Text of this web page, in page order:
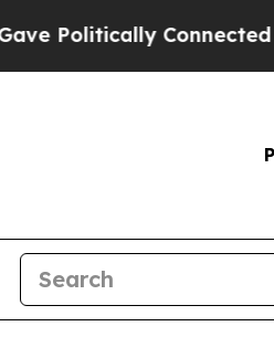
Connected oil